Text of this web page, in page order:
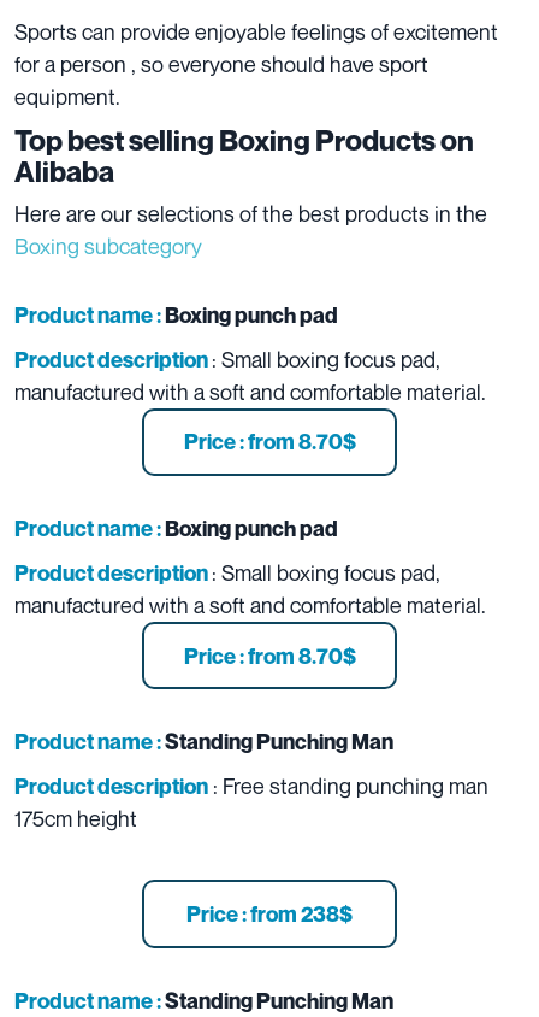
Sports can provide enjoyable feelings of excitement
for a person , so everyone should have sport
equipment.
Top best selling Boxing Products on
Alibaba
Here are our selections of the best products in the
Boxing subcategory
Product name :Boxing punch pad
Product description: Small boxing focus pad,
manufactured with a soft and comfortable material.
Price : from 8.70$
Product name :Boxing punch pad
Product description: Small boxing focus pad,
manufactured with a soft and comfortable material.
Price : from 8.70$
Product name :Standing Punching Man
Product description : Free standing punching man
175cm height
Price : from 238$
Product name :Standing Punching Man